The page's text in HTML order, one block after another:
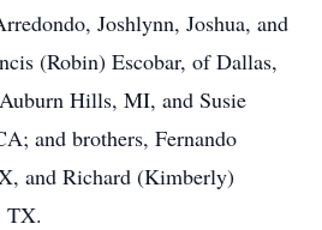
Joshlynn, Joshua, and
(Robin) Escobar, of Dallas,
Hills, MI, and Susie
and brothers, Fernando
and Richard (Kimberly)
TX.